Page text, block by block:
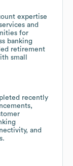
expertise
and
for
banking
retirement
small
recently
and